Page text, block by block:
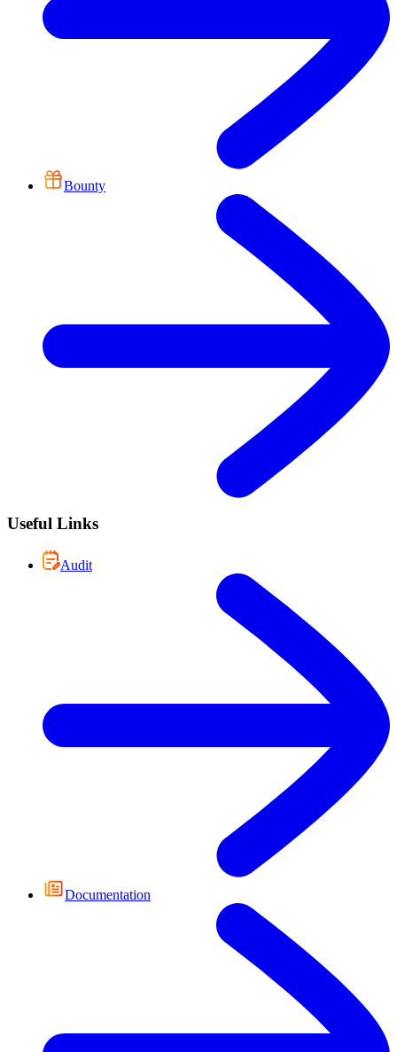
Bounty
Useful Links
Audit
Documentation